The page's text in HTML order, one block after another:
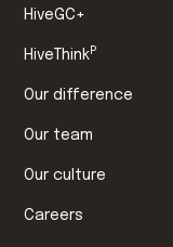
HiveGC+
HiveThinkP
Our difference
Our team
Our culture
Careers